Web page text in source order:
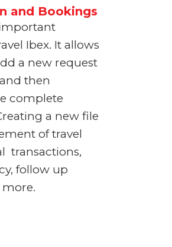
and Bookings
Ibex. It allows
a new request
then
complete
a new file
of travel
transactions,
follow up